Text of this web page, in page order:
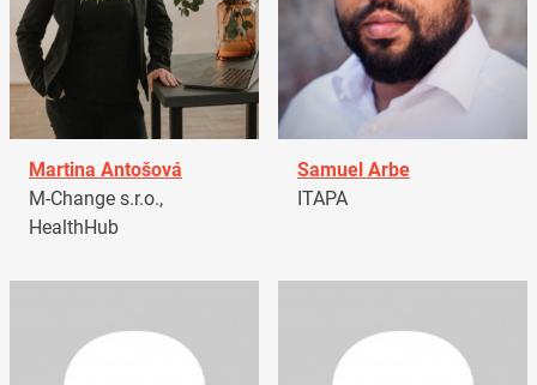
Martina Antošová
M-Change s.r.o.,
HealthHub
Samuel Arbe
ITAPA